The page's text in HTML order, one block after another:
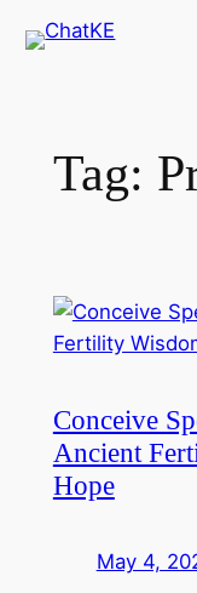
Skip
to
Tag:
Conceive
Ancient
Hope
May 4,